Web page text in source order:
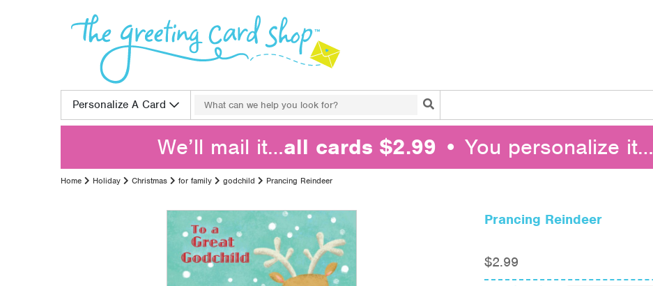
Personalize A Card
Search for:
Search
We’ll mail it…all cards $2.99 • You personalize it…
Home Holiday Christmas for family godchild Prancing Reindeer
Prancing Reindeer
$2.99